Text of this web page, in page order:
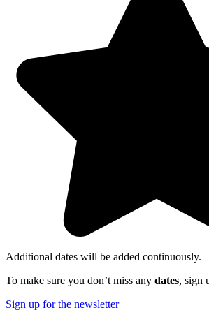
Additional dates will be added continuously.
To make sure you don’t miss any dates, sign
Sign up for the newsletter